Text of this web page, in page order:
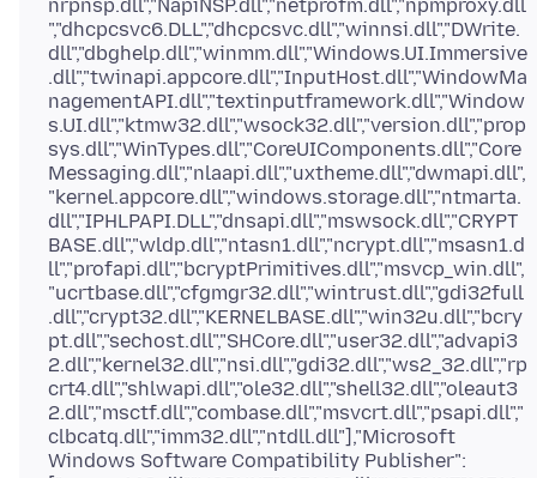
nrpnsp.dll","NapiNSP.dll","netprofm.dll","npmproxy.dll
","dhcpcsvc6.DLL","dhcpcsvc.dll","winnsi.dll","DWrite.
dll","dbghelp.dll","winmm.dll","Windows.UI.Immersive
.dll","twinapi.appcore.dll","InputHost.dll","WindowMa
nagementAPI.dll","textinputframework.dll","Window
s.UI.dll","ktmw32.dll","wsock32.dll","version.dll","prop
sys.dll","WinTypes.dll","CoreUIComponents.dll","Core
Messaging.dll","nlaapi.dll","uxtheme.dll","dwmapi.dll",
"kernel.appcore.dll","windows.storage.dll","ntmarta.
dll","IPHLPAPI.DLL","dnsapi.dll","mswsock.dll","CRYPT
BASE.dll","wldp.dll","ntasn1.dll","ncrypt.dll","msasn1.d
ll","profapi.dll","bcryptPrimitives.dll","msvcp_win.dll",
"ucrtbase.dll","cfgmgr32.dll","wintrust.dll","gdi32full
.dll","crypt32.dll","KERNELBASE.dll","win32u.dll","bcry
pt.dll","sechost.dll","SHCore.dll","user32.dll","advapi3
2.dll","kernel32.dll","nsi.dll","gdi32.dll","ws2_32.dll","rp
crt4.dll","shlwapi.dll","ole32.dll","shell32.dll","oleaut3
2.dll","msctf.dll","combase.dll","msvcrt.dll","psapi.dll","
clbcatq.dll","imm32.dll","ntdll.dll"],"Microsoft
Windows Software Compatibility Publisher":